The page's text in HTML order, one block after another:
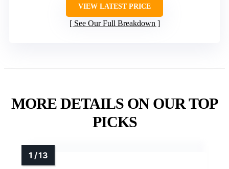
VIEW LATEST PRICE
See Our Full Breakdown
MORE DETAILS ON OUR TOP
PICKS